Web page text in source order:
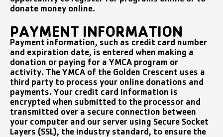
donate money online.
PAYMENT INFORMATION
Payment information, such as credit card number
and expiration date, is entered when making a
donation or paying for a YMCA program or
activity. The YMCA of the Golden Crescent uses a
third party to process your online donations and
payments. Your credit card information is
encrypted when submitted to the processor and
transmitted over a secure connection between
your computer and our server using Secure Socket
Layers (SSL), the industry standard, to ensure the